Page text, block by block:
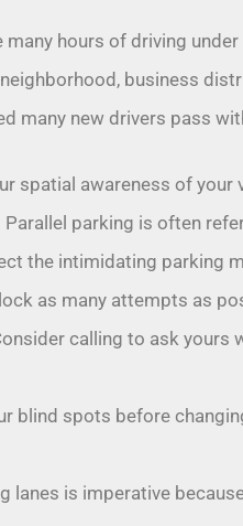
hours of driving
business
many new drivers pass
spatial awareness of your
parking is often
the intimidating parking
as many attempts as
calling to ask yours
blind spots before
lanes is imperative